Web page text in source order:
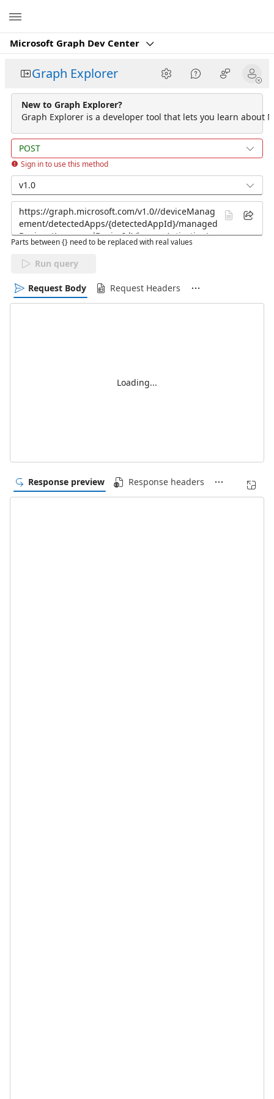
Microsoft Graph Dev Center
Graph Explorer
New to Graph Explorer?
Graph Explorer is a developer tool that lets you learn about
POST
Sign in to use this method
v1.0
Parts between {} need to be replaced with real values
Run query
Request Body Request Headers
Loading...
Response preview Response headers